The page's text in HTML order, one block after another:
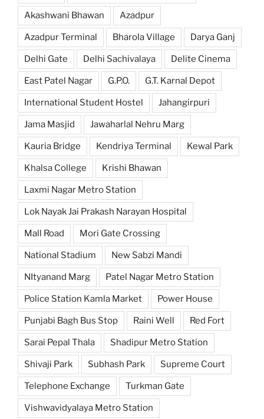
Akashwani Bhawan Azadpur
Azadpur Terminal Bharola Village Darya Ganj
Delhi Gate Delhi Sachivalaya Delite Cinema
East Patel Nagar G.P.O. G.T. Karnal Depot
International Student Hostel Jahangirpuri
Jama Masjid Jawaharlal Nehru Marg
Kauria Bridge Kendriya Terminal Kewal Park
Khalsa College Krishi Bhawan
Laxmi Nagar Metro Station
Lok Nayak Jai Prakash Narayan Hospital
Mall Road Mori Gate Crossing
National Stadium New Sabzi Mandi
NItyanand Marg Patel Nagar Metro Station
Police Station Kamla Market Power House
Punjabi Bagh Bus Stop Raini Well Red Fort
Sarai Pepal Thala Shadipur Metro Station
Shivaji Park Subhash Park Supreme Court
Telephone Exchange Turkman Gate
Vishwavidyalaya Metro Station